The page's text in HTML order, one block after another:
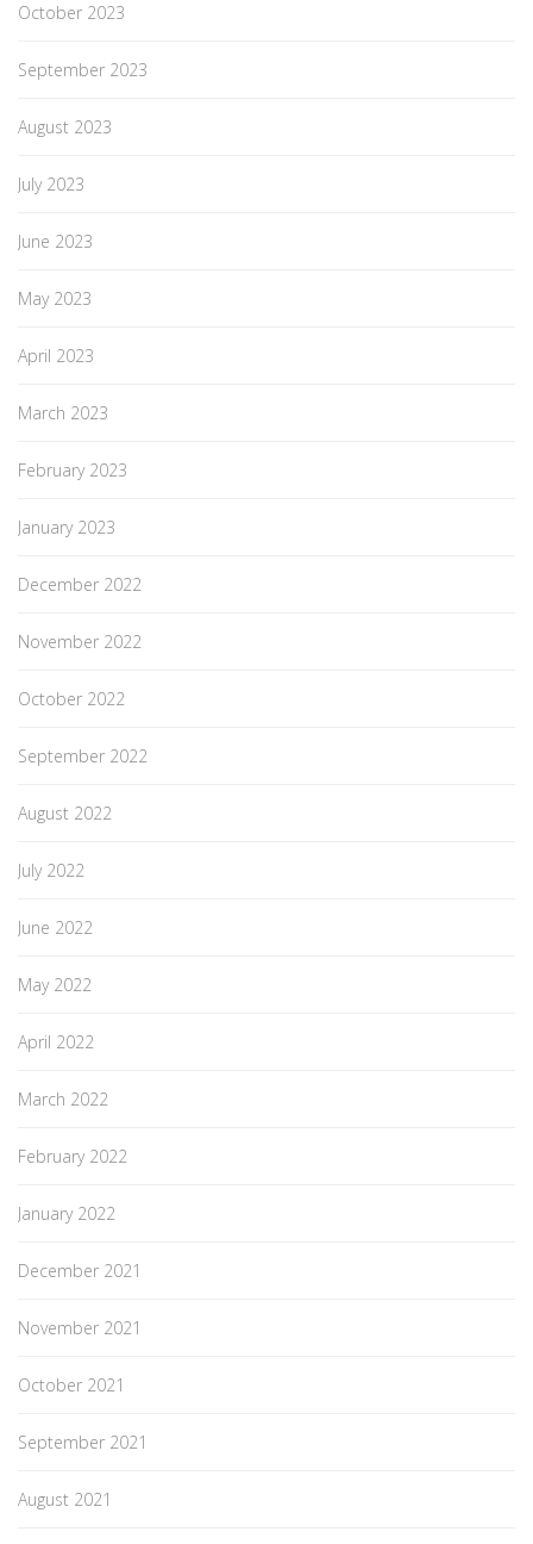
October 2023
September 2023
August 2023
July 2023
June 2023
May 2023
April 2023
March 2023
February 2023
January 2023
December 2022
November 2022
October 2022
September 2022
August 2022
July 2022
June 2022
May 2022
April 2022
March 2022
February 2022
January 2022
December 2021
November 2021
October 2021
September 2021
August 2021